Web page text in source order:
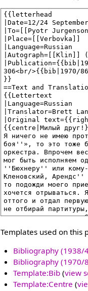
Templates used on this
Bibliography (1938/
Bibliography (1970/
Template:Bib(view
Template:Centre (